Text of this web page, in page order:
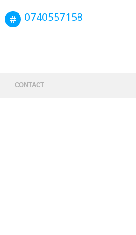
0740557158
CONTACT